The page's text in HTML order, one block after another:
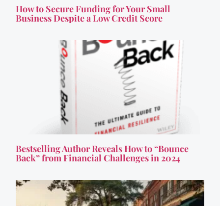
How to Secure Funding for Your Small
Business Despite a Low Credit Score
Bestselling Author Reveals How to “Bounce
Back” from Financial Challenges in 2024